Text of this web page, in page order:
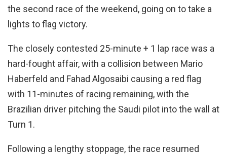
the second race of the weekend, going on to take a
lights to flag victory.
The closely contested 25-minute + 1 lap race was a
hard-fought affair, with a collision between Mario
Haberfeld and Fahad Algosaibi causing a red flag
with 11-minutes of racing remaining, with the
Brazilian driver pitching the Saudi pilot into the wall at
Turn 1.
Following a lengthy stoppage, the race resumed